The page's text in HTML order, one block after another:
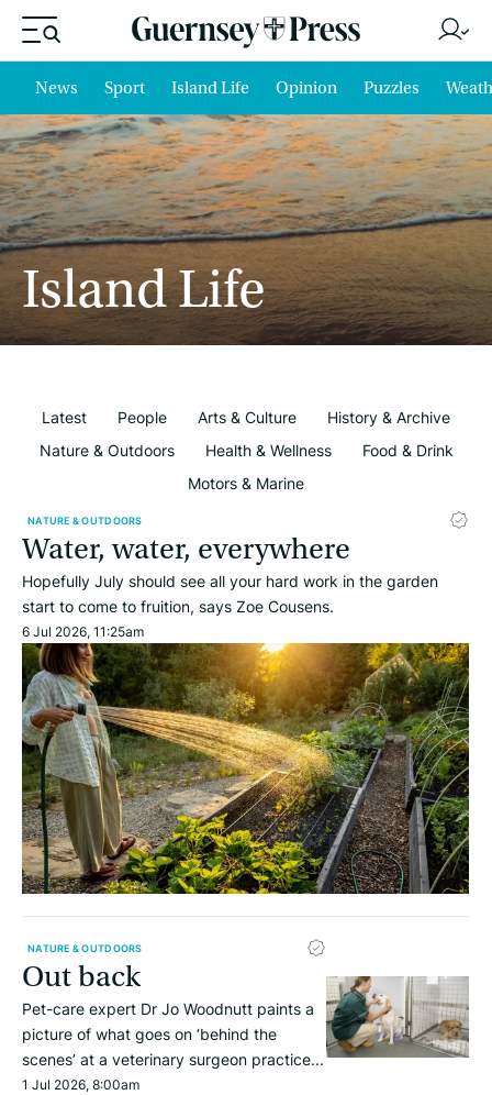
News Sport Island Life Opinion Puzzles
Island Life
Latest People Arts & Culture
History & Archive
Nature & Outdoors
Health & Wellness
Food & Drink
Motors & Marine
NATURE & OUTDOORS
Water, water, everywhere
Hopefully July should see all your hard work in the garden
start to come to fruition, says Zoe Cousens.
6 Jul 2026, 11:25am
NATURE & OUTDOORS
Out back
Pet-care expert Dr Jo Woodnutt paints a
picture of what goes on ‘behind the
scenes’ at a veterinary surgeon practice...
1 Jul 2026, 8:00am